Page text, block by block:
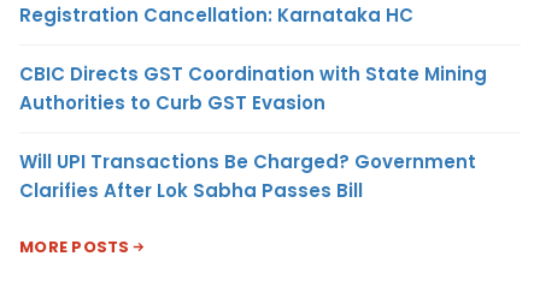
Registration Cancellation: Karnataka HC
CBIC Directs GST Coordination with State Mining
Authorities to Curb GST Evasion
Will UPI Transactions Be Charged? Government
Clarifies After Lok Sabha Passes Bill
MORE POSTS